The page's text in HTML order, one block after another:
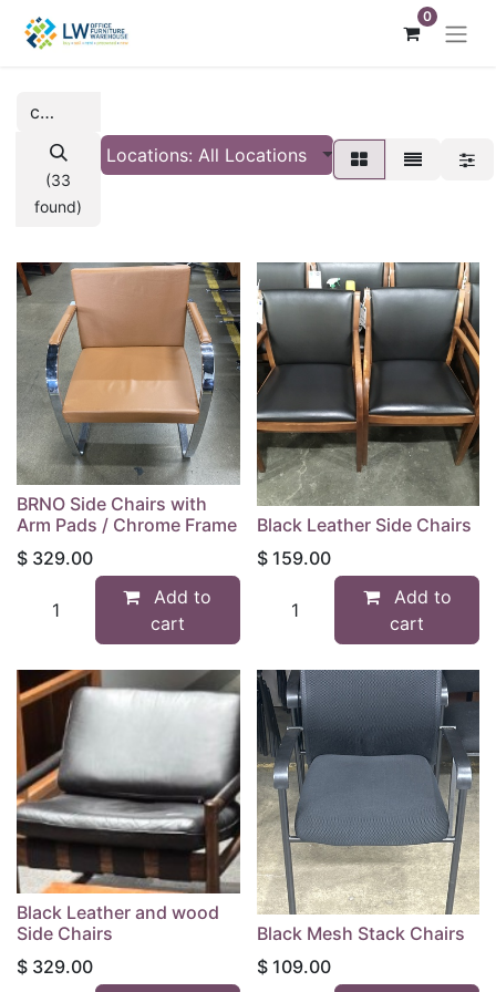
0
(33
found)
Locations: All Locations
BRNO Side Chairs with
Arm Pads / Chrome Frame
$ 329.00
Add to
cart
Black Leather Side Chairs
$ 159.00
Add to
cart
Black Leather and wood
Side Chairs
$ 329.00
Black Mesh Stack Chairs
$ 109.00